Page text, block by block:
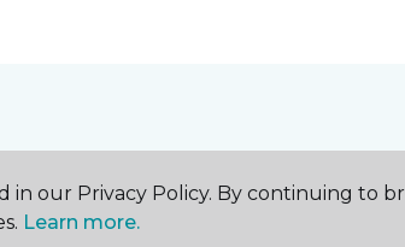
our Privacy Policy. By continuing to
Learn more.